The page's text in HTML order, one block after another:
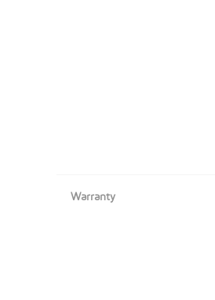
Warranty